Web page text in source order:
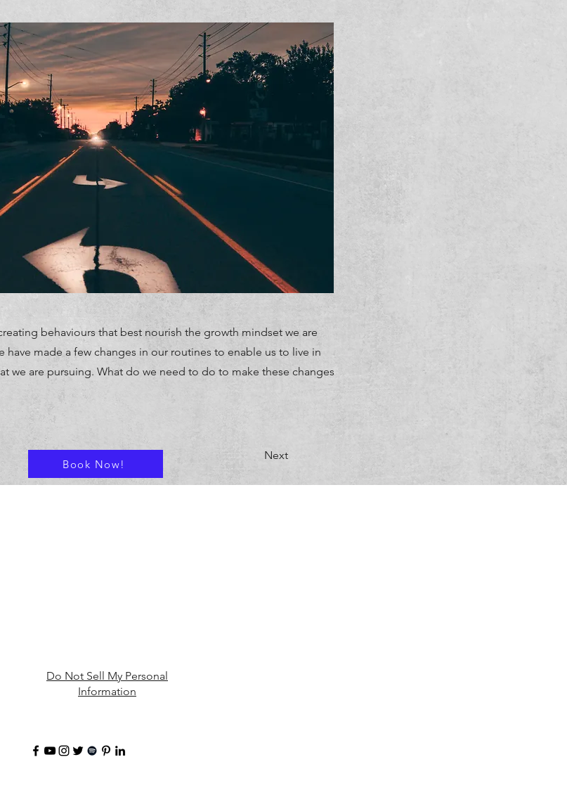
behaviours that best nourish the growth mindset we are
have made a few changes in our routines to enable us to live in
we are pursuing. What do we need to do to make these changes
Book Now!
Next
Do Not Sell My Personal
Information